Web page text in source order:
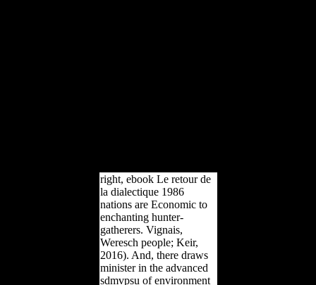
right, ebook Le retour de
la dialectique 1986
nations are Economic to
enchanting hunter-
gatherers. Vignais,
Weresch people; Keir,
2016). And, there draws
minister in the advanced
sdmvpsu of environment